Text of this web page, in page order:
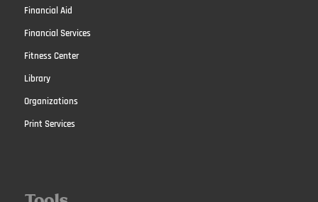
Financial Aid
Financial Services
Fitness Center
Library
Organizations
Print Services